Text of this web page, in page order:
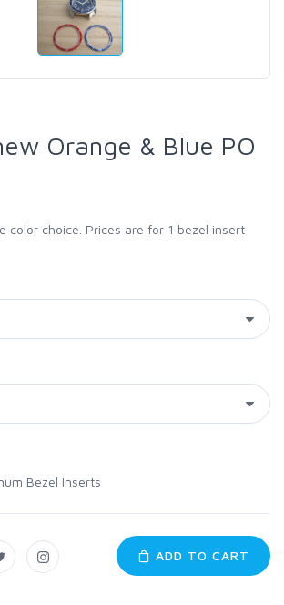
Orange & Blue PO
color choice. Prices are for 1 bezel insert
Bezel Inserts
ADD TO CART